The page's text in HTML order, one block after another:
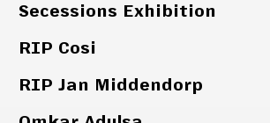
Secessions Exhibition
RIP Cosi
RIP Jan Middendorp